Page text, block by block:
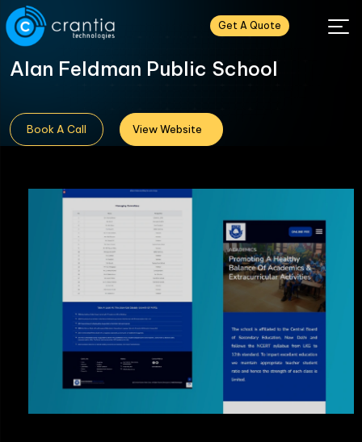
Get A Quote
Alan Feldman Public School
Book A Call View Website